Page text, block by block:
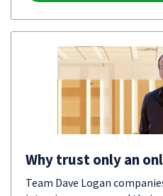
Why trust only an
Team Dave Logan